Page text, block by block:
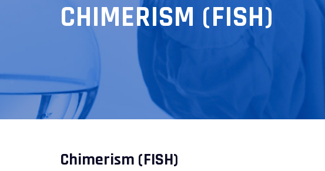
CHIMERISM (FISH)
Chimerism (FISH)